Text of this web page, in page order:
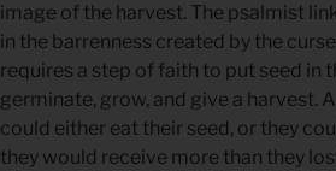
image of the harvest. The psalmist
in the barrenness created by the
requires a step of faith to put seed in
germinate, grow, and give a harvest.
could either eat their seed, or they
they would receive more than they